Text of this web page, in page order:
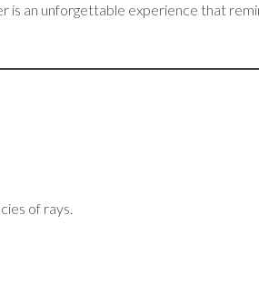
is an unforgettable experience that
of rays.